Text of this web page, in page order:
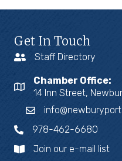
Get In Touch
Staff Directory
Chamber Office:
14 Inn Street,
978-462-6680
Join our e-mail list